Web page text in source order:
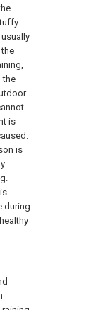
the
is
is
during